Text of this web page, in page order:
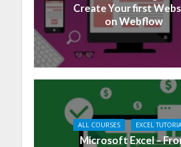
Create Your first
on Webflow
ALL COURSES EXCEL
Microsoft Excel –